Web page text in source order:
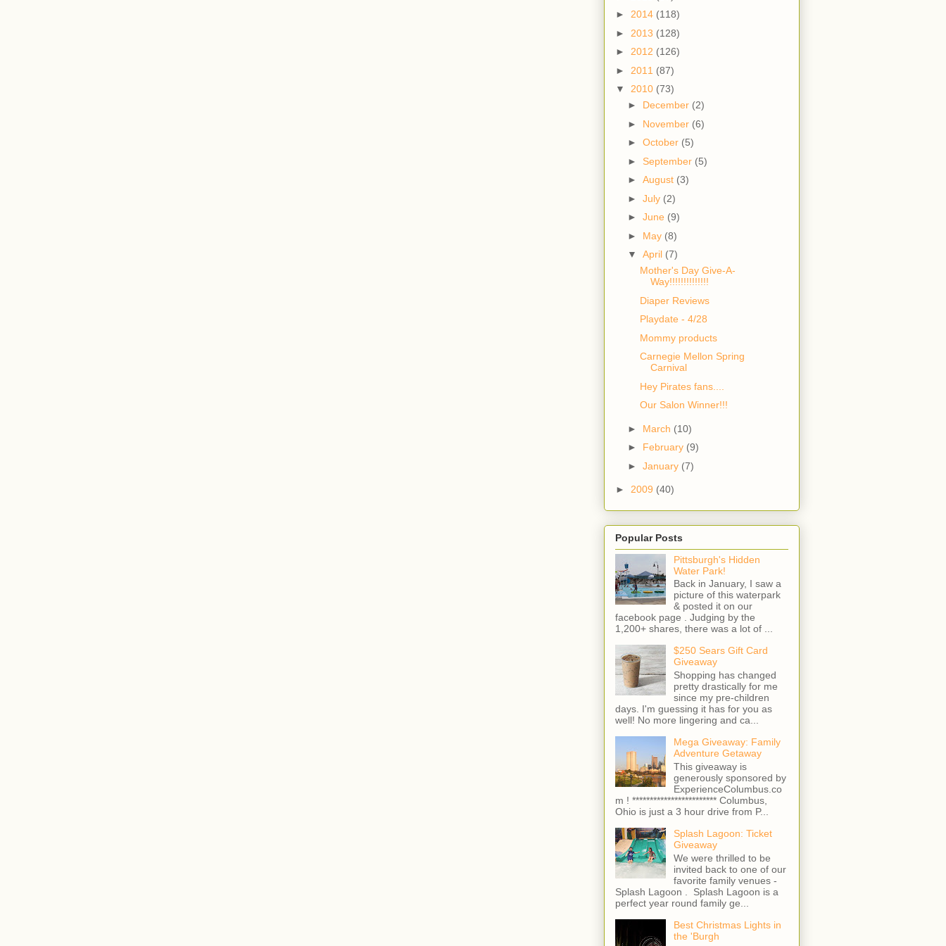
► 2014 (118)
► 2013 (128)
► 2012 (126)
► 2011 (87)
▼ 2010 (73)
► December (2)
► November (6)
► October (5)
► September (5)
► August (3)
► July (2)
► June (9)
► May (8)
▼ April (7)
Mother's Day Give-A-
Way!!!!!!!!!!!!!!
Diaper Reviews
Playdate - 4/28
Mommy products
Carnegie Mellon Spring
Carnival
Hey Pirates fans....
Our Salon Winner!!!
► March (10)
► February (9)
► January (7)
► 2009 (40)
Popular Posts
Pittsburgh's Hidden
Water Park!
Back in January, I saw a
picture of this waterpark
& posted it on our
facebook page . Judging by the
1,200+ shares, there was a lot of ...
$250 Sears Gift Card
Giveaway
Shopping has changed
pretty drastically for me
since my pre-children
days. I'm guessing it has for you as
well! No more lingering and ca...
Mega Giveaway: Family
Adventure Getaway
This giveaway is
generously sponsored by
ExperienceColumbus.co
m ! ************************ Columbus,
Ohio is just a 3 hour drive from P...
Splash Lagoon: Ticket
Giveaway
We were thrilled to be
invited back to one of our
favorite family venues -
Splash Lagoon . Splash Lagoon is a
perfect year round family ge...
Best Christmas Lights in
the 'Burgh